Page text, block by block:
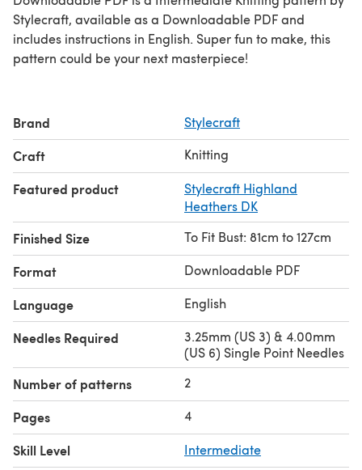
Stylecraft, available as a Downloadable PDF and
includes instructions in English. Super fun to make, this
pattern could be your next masterpiece!
Brand Stylecraft
Craft Knitting
Featured product
Stylecraft Highland
Heathers DK
Finished Size To Fit Bust: 81cm to 127cm
Format Downloadable PDF
Language English
Needles Required
3.25mm (US 3) & 4.00mm
(US 6) Single Point Needles
Number of patterns 2
Pages 4
Skill Level Intermediate